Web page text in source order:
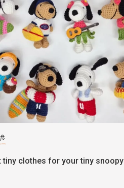
tiny clothes for your tiny snoopy